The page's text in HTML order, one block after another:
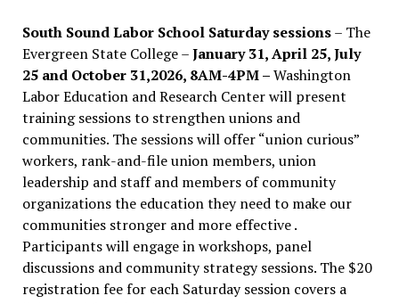
South Sound Labor School Saturday sessions– The
Evergreen State College –January 31, April 25, July
25 and October 31,2026, 8AM-4PM –Washington
Labor Education and Research Center will present
training sessions to strengthen unions and
communities. The sessions will offer “union curious”
workers, rank-and-file union members, union
leadership and staff and members of community
organizations the education they need to make our
communities stronger and more effective .
Participants will engage in workshops, panel
discussions and community strategy sessions. The $20
registration fee for each Saturday session covers a